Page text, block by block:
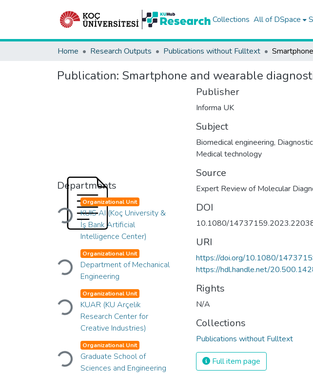
Collections All of DSpace
Home Research Outputs Publications without Fulltext
Publication: Smartphone and wearable
Departments
Loading...Organizational Unit
KUIS AI (Koç University &
İş Bank Artificial
Intelligence Center)
Loading...Organizational Unit
Department of Mechanical
Engineering
Loading...Organizational Unit
KUAR (KU Arçelik
Research Center for
Creative Industries)
Loading...Organizational Unit
Graduate School of
Sciences and Engineering
Publisher
Informa UK
Subject
Biomedical engineering,
Medical technology
Source
Expert Review of Molecular
DOI
10.1080/
URI
https://doi.org/10.1080/
https://hdl.handle.net/
Rights
N/A
Collections
Publications without Fulltext
Full item page